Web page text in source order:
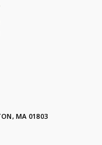
MA 01803